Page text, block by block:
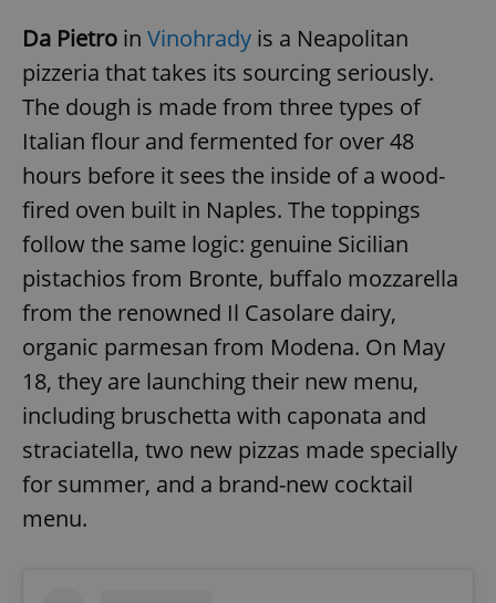
Da Pietro in Vinohrady is a Neapolitan
pizzeria that takes its sourcing seriously.
The dough is made from three types of
Italian flour and fermented for over 48
hours before it sees the inside of a wood-
fired oven built in Naples. The toppings
follow the same logic: genuine Sicilian
pistachios from Bronte, buffalo mozzarella
from the renowned Il Casolare dairy,
organic parmesan from Modena. On May
18, they are launching their new menu,
including bruschetta with caponata and
straciatella, two new pizzas made specially
for summer, and a brand-new cocktail
menu.